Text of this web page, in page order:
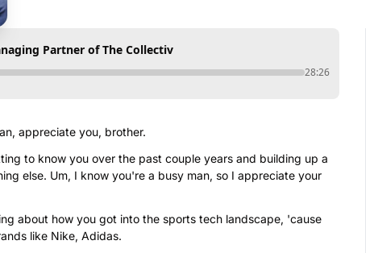
Partner of The Collectiv
28:26
appreciate you, brother.
to know you over the past couple years and building up a
else. Um, I know you're a busy man, so I appreciate your
about how you got into the sports tech landscape, 'cause
like Nike, Adidas.